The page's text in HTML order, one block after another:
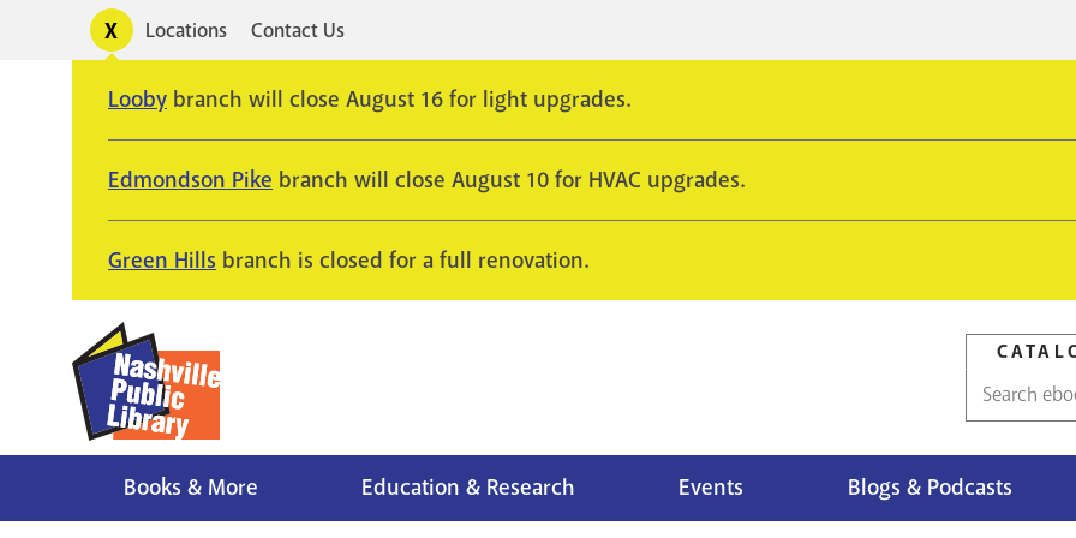
Toggle
alertsUtility
Locations Contact Us
Looby branch will close August 16 for light upgrades.
Edmondson Pike branch will close August 10 for HVAC upgrades.
Green Hills branch is closed for a full renovation.
Catalog
Books & More Education & Research Events Blogs & Podcasts